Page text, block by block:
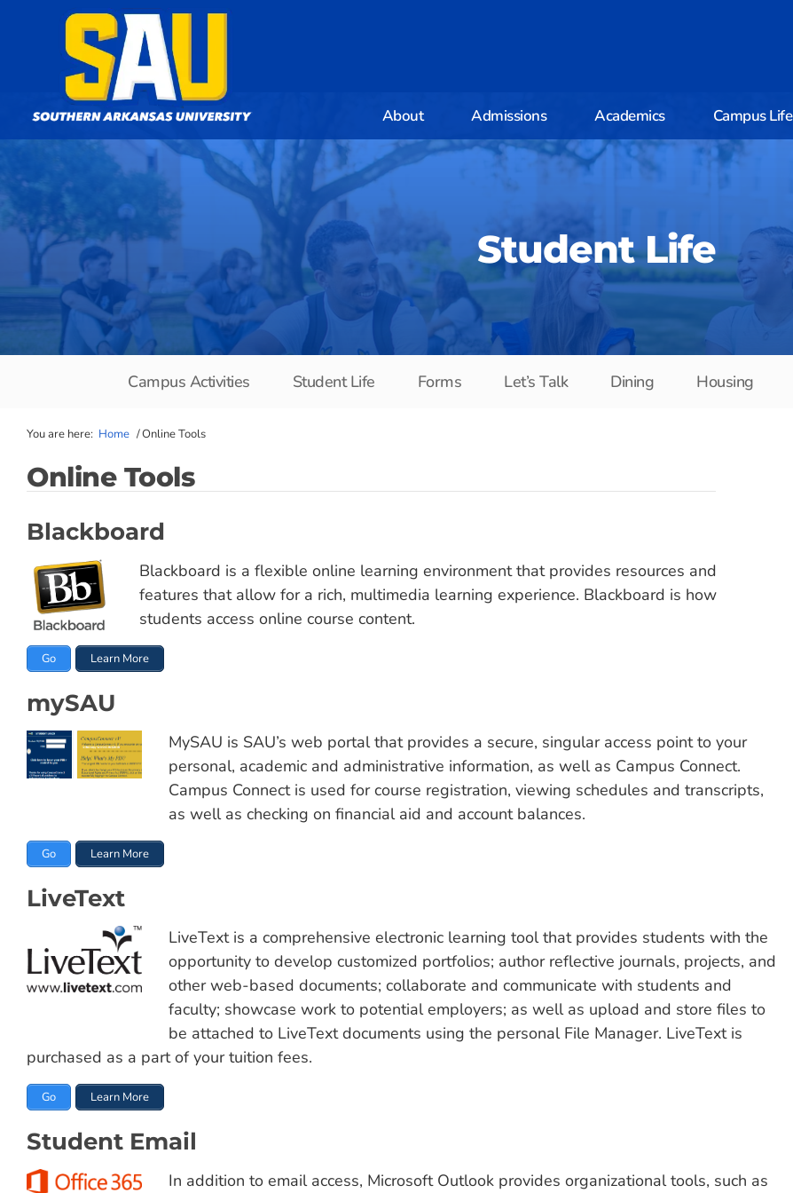
About Admissions Academics Campus Life
Student Life
Campus Activities Student Life Forms Let’s Talk Dining Housing
You are here: Home /Online Tools
Online Tools
Blackboard
Blackboard is a flexible online learning environment that provides resources and
features that allow for a rich, multimedia learning experience. Blackboard is how
students access online course content.
Go Learn More
mySAU
MySAU is SAU’s web portal that provides a secure, singular access point to your
personal, academic and administrative information, as well as Campus Connect.
Campus Connect is used for course registration, viewing schedules and transcripts,
as well as checking on financial aid and account balances.
Go Learn More
LiveText
LiveText is a comprehensive electronic learning tool that provides students with the
opportunity to develop customized portfolios; author reflective journals, projects, and
other web-based documents; collaborate and communicate with students and
faculty; showcase work to potential employers; as well as upload and store files to
be attached to LiveText documents using the personal File Manager. LiveText is
purchased as a part of your tuition fees.
Go Learn More
Student Email
In addition to email access, Microsoft Outlook provides organizational tools, such as